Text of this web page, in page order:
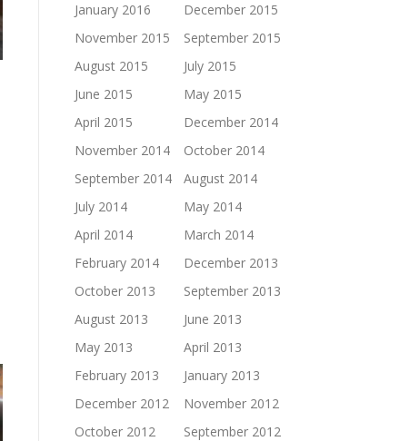
January 2016
December 2015
November 2015
September 2015
August 2015
July 2015
June 2015
May 2015
April 2015
December 2014
November 2014
October 2014
September 2014
August 2014
July 2014
May 2014
April 2014
March 2014
February 2014
December 2013
October 2013
September 2013
August 2013
June 2013
May 2013
April 2013
February 2013
January 2013
December 2012
November 2012
October 2012
September 2012